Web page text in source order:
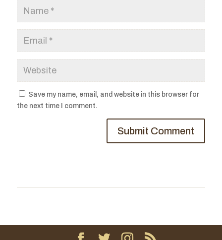
Save my name, email, and website in this browser for
the next time I comment.